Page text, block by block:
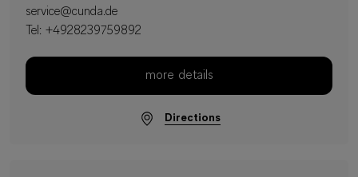
service@cunda.de
Tel: +4928239759892
more details
Directions